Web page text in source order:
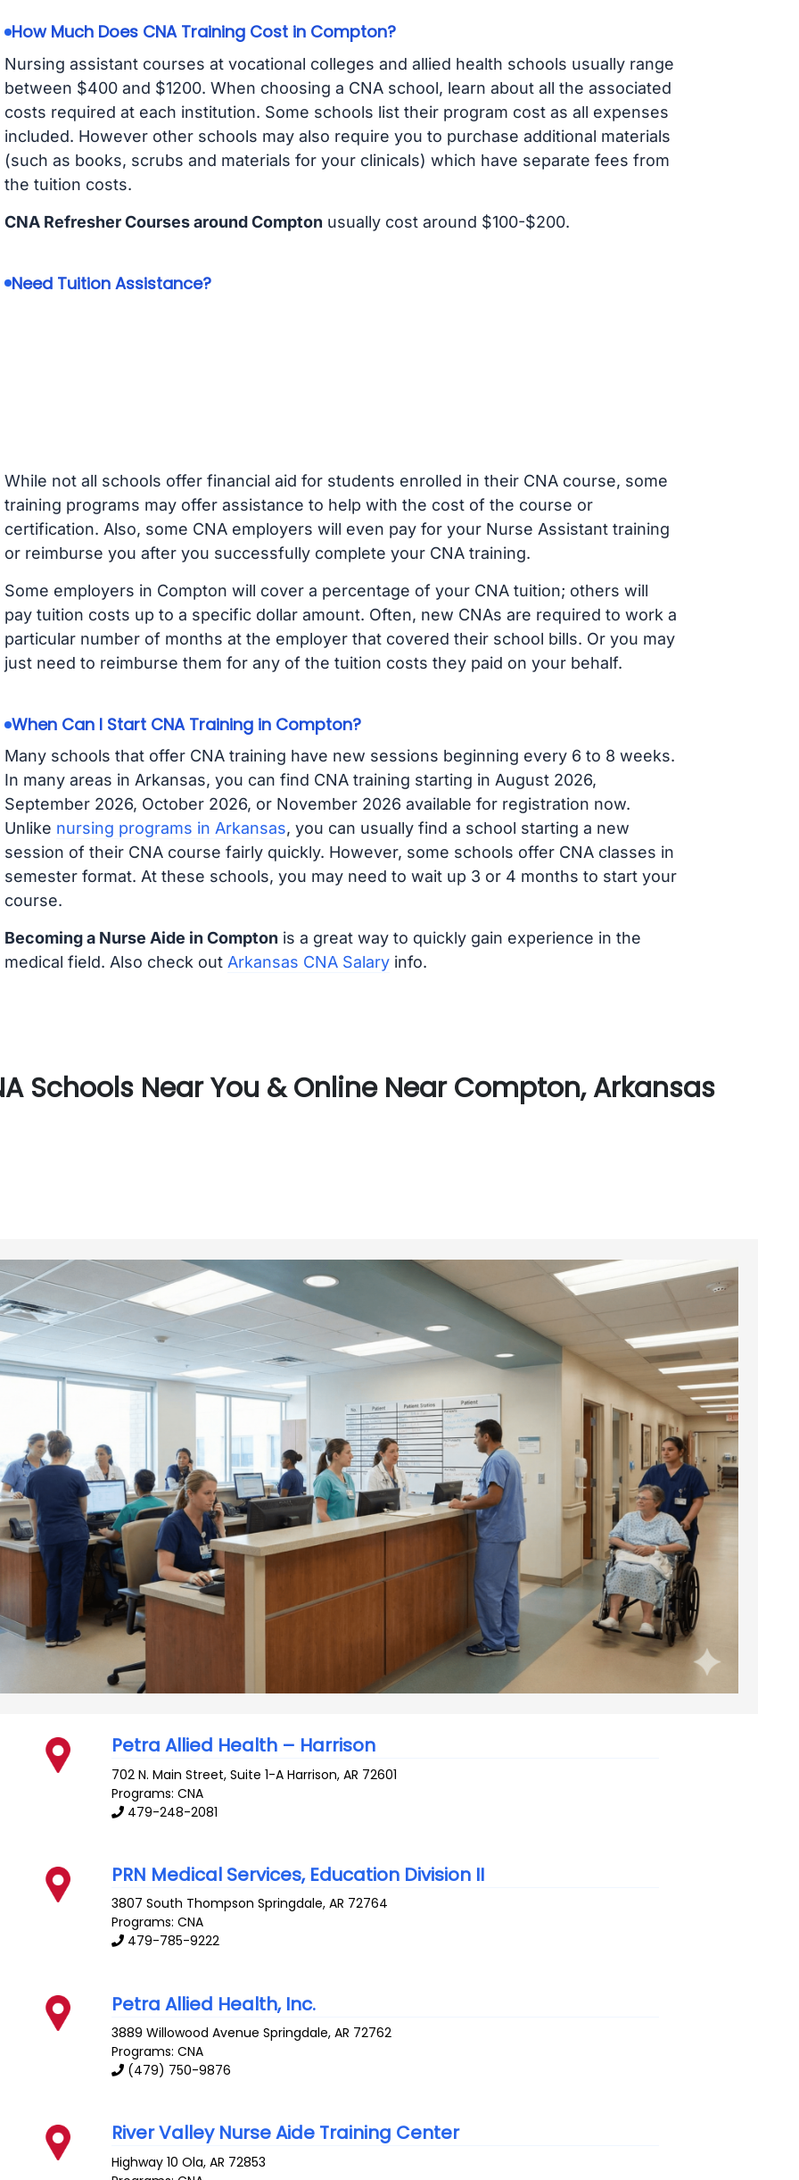
How Much Does CNA Training Cost in Compton?
Nursing assistant courses at vocational colleges and allied health schools usually range
between $400 and $1200. When choosing a CNA school, learn about all the associated
costs required at each institution. Some schools list their program cost as all expenses
included. However other schools may also require you to purchase additional materials
(such as books, scrubs and materials for your clinicals) which have separate fees from
the tuition costs.
CNA Refresher Courses around Compton usually cost around $100-$200.
Need Tuition Assistance?
While not all schools offer financial aid for students enrolled in their CNA course, some
training programs may offer assistance to help with the cost of the course or
certification. Also, some CNA employers will even pay for your Nurse Assistant training
or reimburse you after you successfully complete your CNA training.
Some employers in Compton will cover a percentage of your CNA tuition; others will
pay tuition costs up to a specific dollar amount. Often, new CNAs are required to work a
particular number of months at the employer that covered their school bills. Or you may
just need to reimburse them for any of the tuition costs they paid on your behalf.
When Can I Start CNA Training in Compton?
Many schools that offer CNA training have new sessions beginning every 6 to 8 weeks.
In many areas in Arkansas, you can find CNA training starting in August 2026,
September 2026, October 2026, or November 2026 available for registration now.
Unlike nursing programs in Arkansas, you can usually find a school starting a new
session of their CNA course fairly quickly. However, some schools offer CNA classes in
semester format. At these schools, you may need to wait up 3 or 4 months to start your
course.
Becoming a Nurse Aide in Compton is a great way to quickly gain experience in the
medical field. Also check out Arkansas CNA Salaryinfo.
Schools Near You & Online Near Compton, Arkansas
Petra Allied Health – Harrison
702 N. Main Street, Suite 1-A Harrison,AR 72601
Programs: CNA
479-248-2081
PRN Medical Services, Education Division II
3807 South Thompson Springdale,AR 72764
Programs: CNA
479-785-9222
Petra Allied Health, Inc.
3889 Willowood Avenue Springdale,AR 72762
Programs: CNA
(479) 750-9876
River Valley Nurse Aide Training Center
Highway 10 Ola,AR 72853